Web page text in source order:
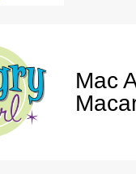
Mac